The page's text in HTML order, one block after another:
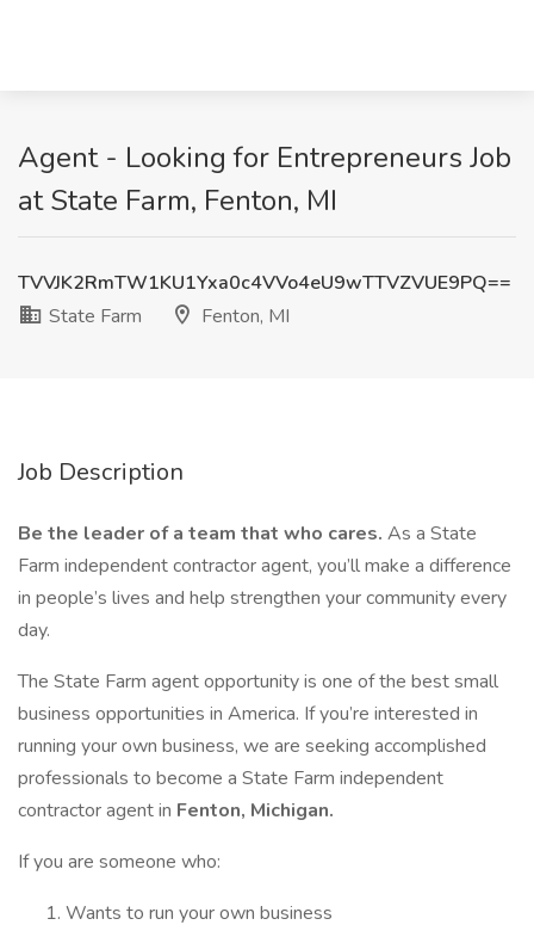
Agent - Looking for Entrepreneurs Job
at State Farm, Fenton, MI
TVVJK2RmTW1KU1Yxa0c4VVo4eU9wTTVZVUE9PQ==
State Farm
Fenton, MI
Job Description
Be the leader of a team that who cares. As a State
Farm independent contractor agent, you’ll make a difference
in people’s lives and help strengthen your community every
day.
The State Farm agent opportunity is one of the best small
business opportunities in America. If you’re interested in
running your own business, we are seeking accomplished
professionals to become a State Farm independent
contractor agent in Fenton, Michigan.
If you are someone who:
Wants to run your own business